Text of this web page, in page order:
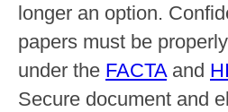
longer an option.
papers must be
under the FACTA and
Secure document and